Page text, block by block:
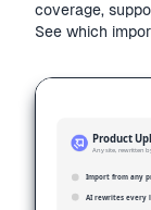
coverage,
See which
Product
Any site, rewritten
Import from any
AI rewrites every